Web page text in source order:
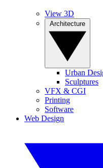
View 3D
Urban
Sculptures
VFX & CGI
Printing
Software
Web Design